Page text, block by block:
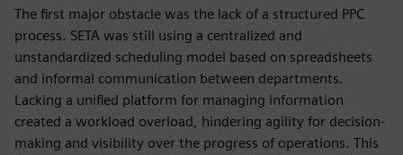
The first major obstacle was the lack of a structured PPC
process. SETA was still using a centralized and
unstandardized scheduling model based on spreadsheets
and informal communication between departments.
Lacking a unified platform for managing information
created a workload overload, hindering agility for decision-
making and visibility over the progress of operations. This